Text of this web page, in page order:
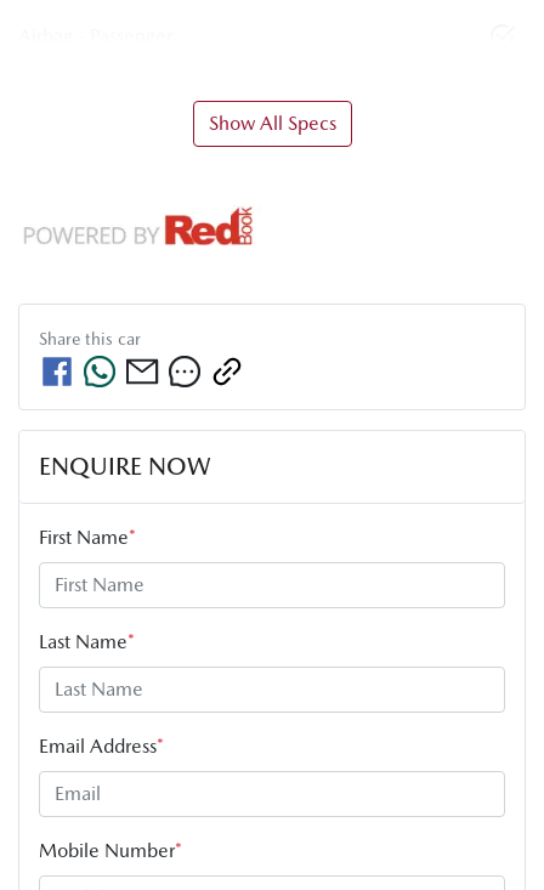
Show All Specs
Share this car
ENQUIRE NOW
First Name*
Last Name*
Email Address*
Mobile Number*